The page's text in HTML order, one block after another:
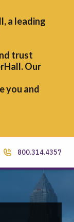
a leading
trust
Our
you and
800.314.4357